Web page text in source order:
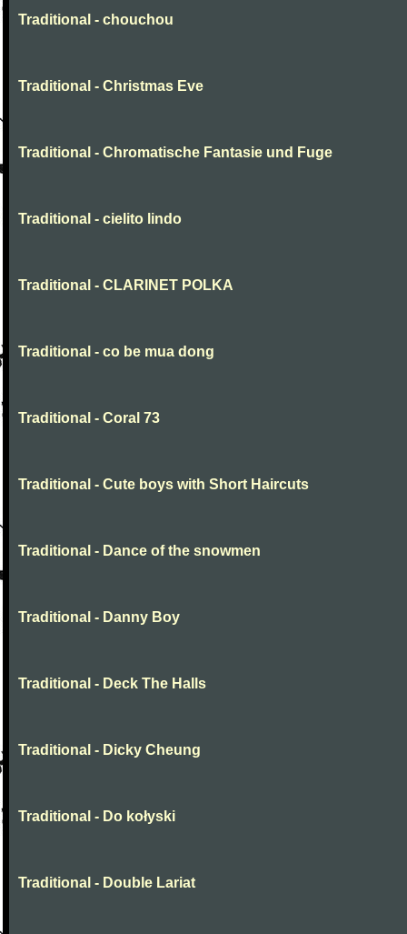
Traditional - chouchou
Traditional - Christmas Eve
Traditional - Chromatische Fantasie und Fuge
Traditional - cielito lindo
Traditional - CLARINET POLKA
Traditional - co be mua dong
Traditional - Coral 73
Traditional - Cute boys with Short Haircuts
Traditional - Dance of the snowmen
Traditional - Danny Boy
Traditional - Deck The Halls
Traditional - Dicky Cheung
Traditional - Do kołyski
Traditional - Double Lariat